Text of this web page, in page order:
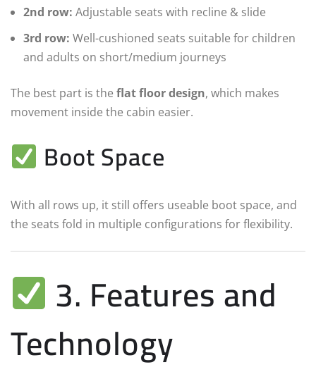
2nd row: Adjustable seats with recline & slide
3rd row: Well-cushioned seats suitable for children
and adults on short/medium journeys
The best part is the flat floor design, which makes
movement inside the cabin easier.
Boot Space
With all rows up, it still offers useable boot space, and
the seats fold in multiple configurations for flexibility.
3. Features and
Technology